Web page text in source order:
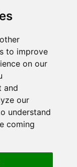
to improve
on our
and
our
understand
coming
Only)